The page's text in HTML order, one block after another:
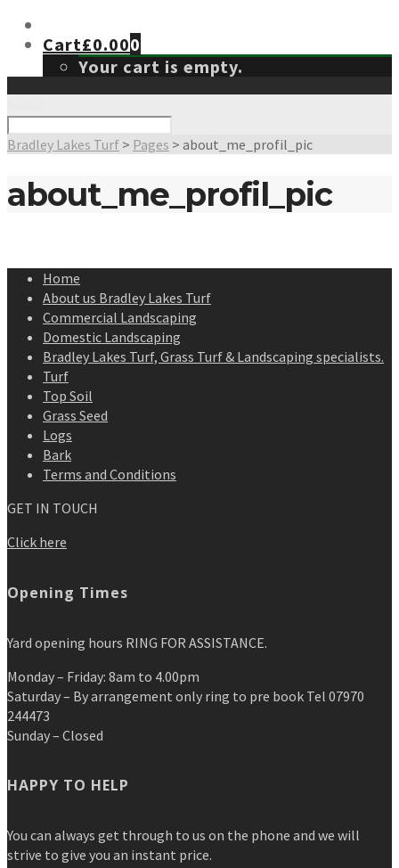
Cart£0.000
Your cart is empty.
Bradley Lakes Turf > Pages > about_me_profil_pic
about_me_profil_pic
Home
About us Bradley Lakes Turf
Commercial Landscaping
Domestic Landscaping
Bradley Lakes Turf, Grass Turf & Landscaping specialists.
Turf
Top Soil
Grass Seed
Logs
Bark
Terms and Conditions
GET IN TOUCH
Click here
Opening Times
Yard opening hours RING FOR ASSISTANCE.
Monday – Friday: 8am to 4.00pm
Saturday – By arrangement only ring to pre book Tel 07970
244473
Sunday – Closed
HAPPY TO HELP
You can always get through to us on the phone and we will
strive to give you an instant price.